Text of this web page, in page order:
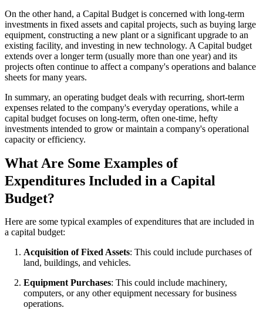
On the other hand, a Capital Budget is concerned with long-term
investments in fixed assets and capital projects, such as buying large
equipment, constructing a new plant or a significant upgrade to an
existing facility, and investing in new technology. A Capital budget
extends over a longer term (usually more than one year) and its
projects often continue to affect a company's operations and balance
sheets for many years.
In summary, an operating budget deals with recurring, short-term
expenses related to the company's everyday operations, while a
capital budget focuses on long-term, often one-time, hefty
investments intended to grow or maintain a company's operational
capacity or efficiency.
What Are Some Examples of
Expenditures Included in a Capital
Budget?
Here are some typical examples of expenditures that are included in
a capital budget:
Acquisition of Fixed Assets: This could include purchases of
land, buildings, and vehicles.
Equipment Purchases: This could include machinery,
computers, or any other equipment necessary for business
operations.